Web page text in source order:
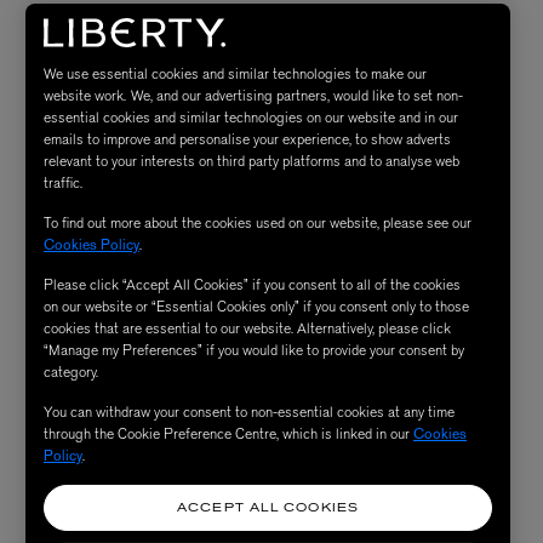
Patchology FlashMasque® 5-Minute
Sheet Masks Perfect Weekend Trio
“These assorted sheet masks are perfect for sharing – and
with a five-minute activation time, they get to work
while you bathe. Choose your own treatment from
Hydrate, Illuminate or Milk Peel – and another for your
partner – to eliminate the lingering effects of fatigue,
mask-wearing or excess screen time.”
SHOP NOW
Frank Body Original Coffee Scrub
“Frank Body’s Original Coffee Scrub is where body
exfoliation really got started. This caffeine-rich,
We use essential cookies and similar technologies to make our
website work. We, and our advertising partners, would like to set non-
essential cookies and similar technologies on our website and in our
emails to improve and personalise your experience, to show adverts
relevant to your interests on third party platforms and to analyse web
traffic.
To find out more about the cookies used on our website, please see our
Cookies Policy.
Please click “Accept All Cookies” if you consent to all of the cookies
on our website or “Essential Cookies only” if you consent only to those
cookies that are essential to our website. Alternatively, please click
“Manage my Preferences” if you would like to provide your consent by
category.
You can withdraw your consent to non-essential cookies at any time
through the Cookie Preference Centre, which is linked in ourCookies
Policy.
ACCEPT ALL COOKIES